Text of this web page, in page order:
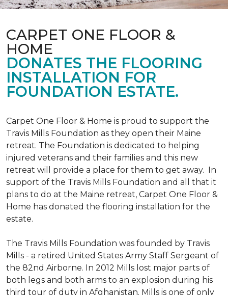
CARPET ONE FLOOR &
HOME
DONATES THE FLOORING
INSTALLATION FOR
FOUNDATION ESTATE.
Carpet One Floor & Home is proud to support the
Travis Mills Foundation as they open their Maine
retreat. The Foundation is dedicated to helping
injured veterans and their families and this new
retreat will provide a place for them to get away. In
support of the Travis Mills Foundation and all that it
plans to do at the Maine retreat, Carpet One Floor &
Home has donated the flooring installation for the
estate.
The Travis Mills Foundation was founded by Travis
Mills - a retired United States Army Staff Sergeant of
the 82nd Airborne. In 2012 Mills lost major parts of
both legs and both arms to an explosion during his
third tour of duty in Afghanistan. Mills is one of only